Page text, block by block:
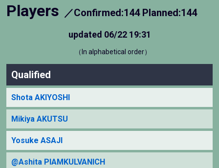
Players ／Confirmed:144 Planned:144
updated 06/22 19:31
（In alphabetical order）
Qualified
Shota AKIYOSHI
Mikiya AKUTSU
Yosuke ASAJI
@Ashita PIAMKULVANICH